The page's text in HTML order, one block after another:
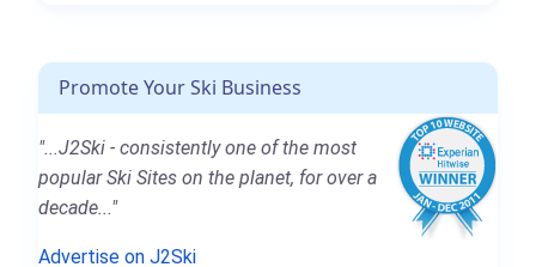
Promote Your Ski Business
"...J2Ski - consistently one of the most
popular Ski Sites on the planet, for over a
decade..."
Advertise on J2Ski